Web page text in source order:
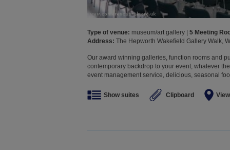
Type of venue: museum/art gallery | 5 Meeting
Address: The Hepworth Wakefield Gallery Walk,
Our award winning galleries, function rooms and
contemporary backdrop to your event, whatever
event management service, delicious, seasonal
Show suites Clipboard